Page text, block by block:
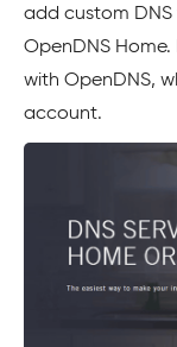
add custom DNS
OpenDNS
with OpenDNS,
account.